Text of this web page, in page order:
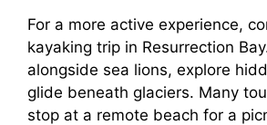
For a more active experience,
kayaking trip in Resurrection
alongside sea lions, explore
glide beneath glaciers. Many
stop at a remote beach for a